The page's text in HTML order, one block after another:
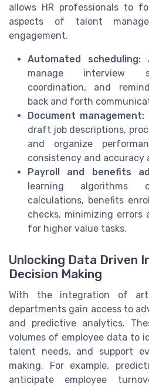
allows HR professionals to
aspects of talent
engagement.
Automated scheduling:
manage interview
coordination, and
back and forth
Document management:
draft job descriptions,
and organize
consistency and accuracy
Payroll and benefits
learning algorithms
calculations, benefits
checks, minimizing
for higher value tasks.
Unlocking Data Driven
Decision Making
With the integration of
departments gain access to
and predictive analytics.
volumes of employee data to
talent needs, and support
making. For example,
anticipate employee